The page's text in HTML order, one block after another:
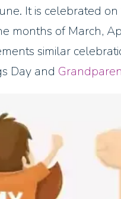
It is celebrated
months of March,
similar
Day and